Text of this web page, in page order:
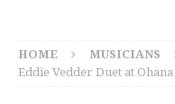
HOME MUSICIANS
Eddie Vedder Duet at Ohana